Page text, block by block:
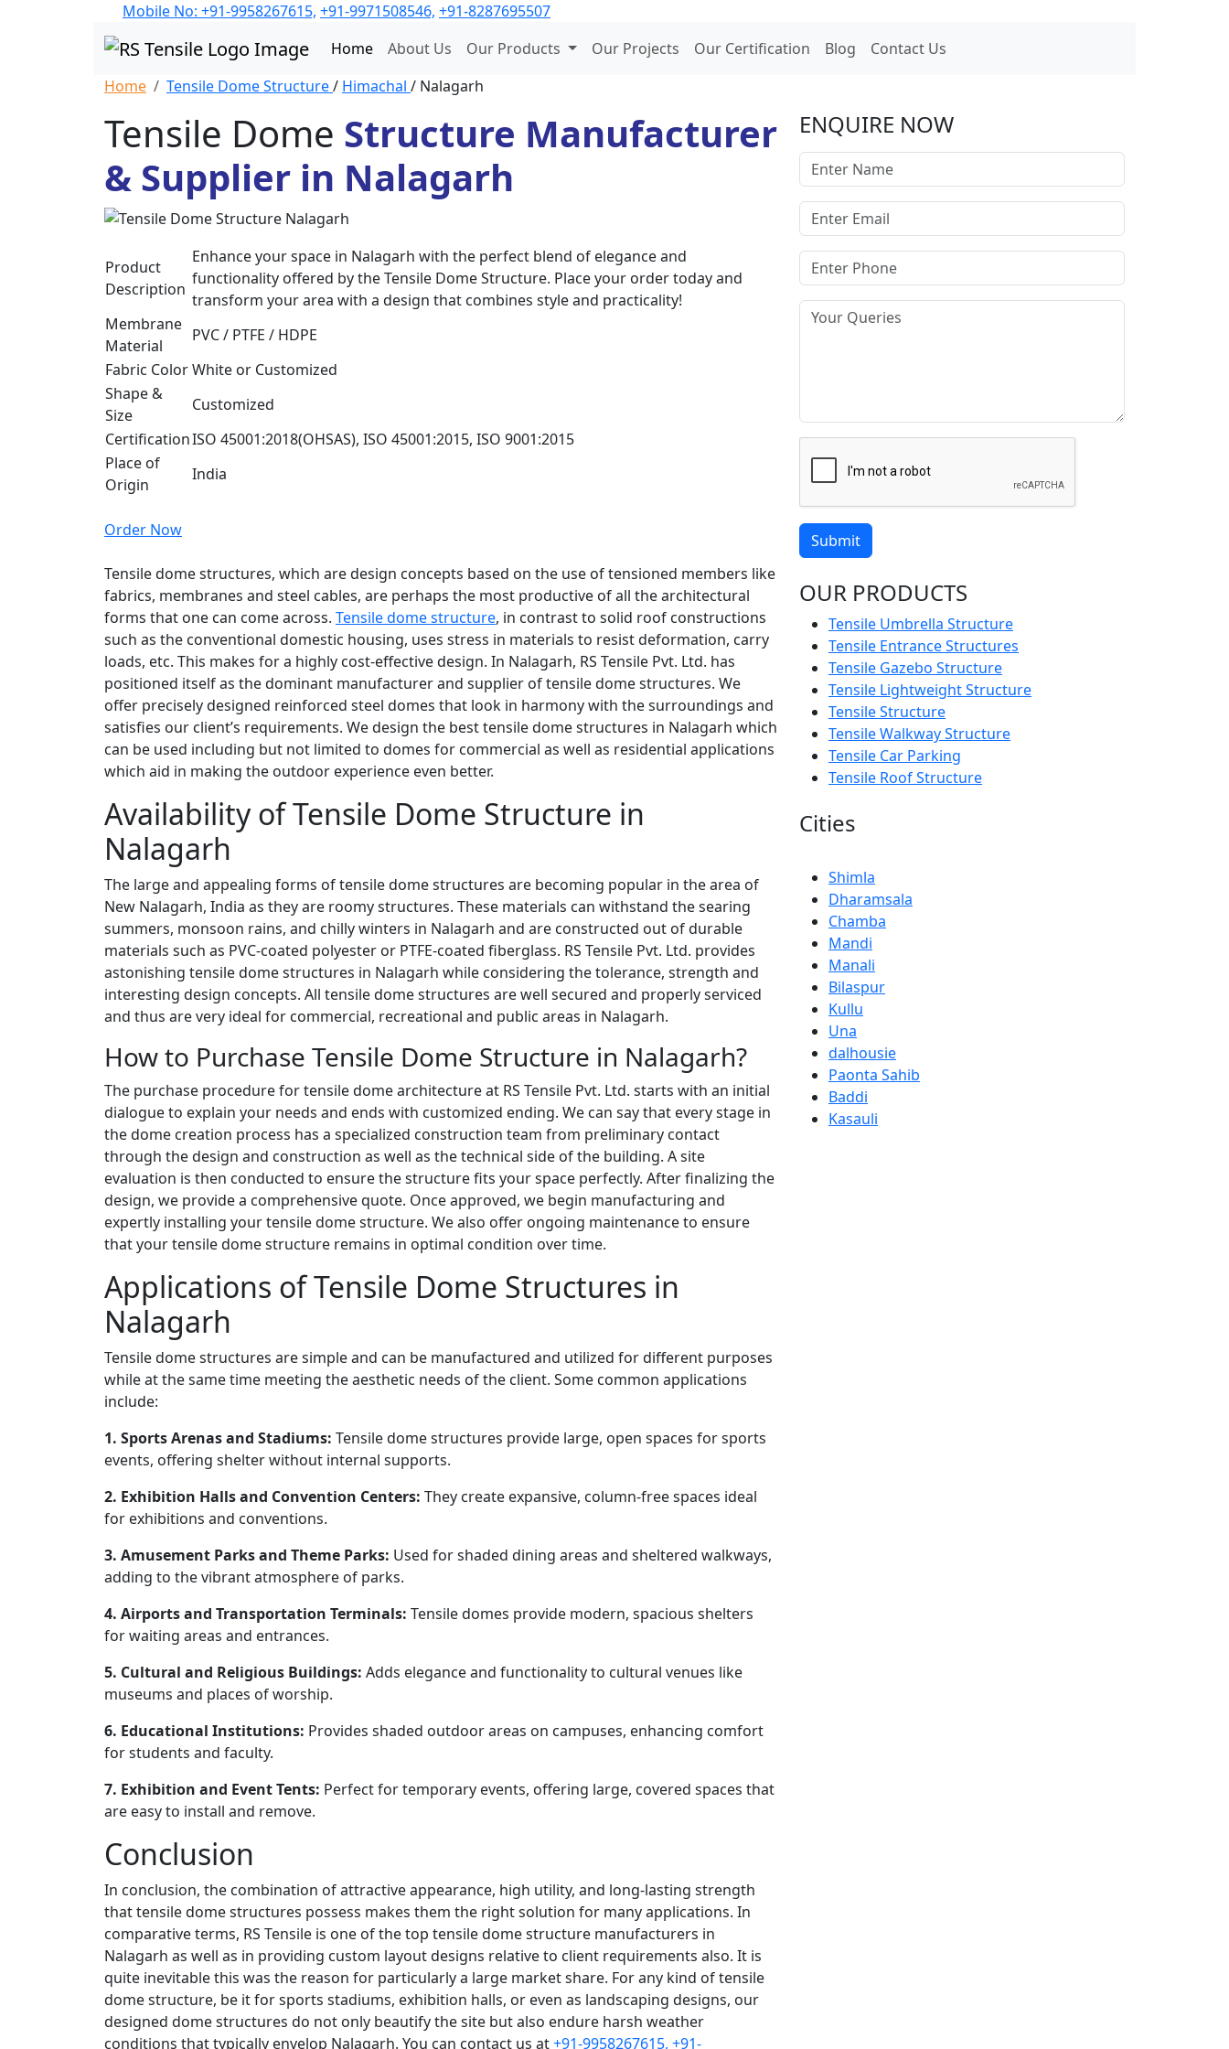
Mobile No: +91-9958267615, +91-9971508546, +91-8287695507
Home
About Us Our Products Our Projects Our Certification Blog
Contact Us
Home
Tensile Dome Structure/ Himachal / Nalagarh
Tensile Dome Structure Manufacturer
& Supplier in Nalagarh
Product
Description
Enhance your space in Nalagarh with the perfect blend of elegance and
functionality offered by the Tensile Dome Structure. Place your order today and
transform your area with a design that combines style and practicality!
Membrane
Material
PVC / PTFE / HDPE
Fabric ColorWhite or Customized
Shape &
Size
Customized
CertificationISO 45001:2018(OHSAS), ISO 45001:2015, ISO 9001:2015
Place of
Origin
India
Order Now
Tensile dome structures, which are design concepts based on the use of tensioned members like
fabrics, membranes and steel cables, are perhaps the most productive of all the architectural
forms that one can come across. Tensile dome structure, in contrast to solid roof constructions
such as the conventional domestic housing, uses stress in materials to resist deformation, carry
loads, etc. This makes for a highly cost-effective design. In Nalagarh, RS Tensile Pvt. Ltd. has
positioned itself as the dominant manufacturer and supplier of tensile dome structures. We
offer precisely designed reinforced steel domes that look in harmony with the surroundings and
satisfies our client’s requirements. We design the best tensile dome structures in Nalagarh which
can be used including but not limited to domes for commercial as well as residential applications
which aid in making the outdoor experience even better.
Availability of Tensile Dome Structure in
Nalagarh
The large and appealing forms of tensile dome structures are becoming popular in the area of
New Nalagarh, India as they are roomy structures. These materials can withstand the searing
summers, monsoon rains, and chilly winters in Nalagarh and are constructed out of durable
materials such as PVC-coated polyester or PTFE-coated fiberglass. RS Tensile Pvt. Ltd. provides
astonishing tensile dome structures in Nalagarh while considering the tolerance, strength and
interesting design concepts. All tensile dome structures are well secured and properly serviced
and thus are very ideal for commercial, recreational and public areas in Nalagarh.
How to Purchase Tensile Dome Structure in Nalagarh?
The purchase procedure for tensile dome architecture at RS Tensile Pvt. Ltd. starts with an initial
dialogue to explain your needs and ends with customized ending. We can say that every stage in
the dome creation process has a specialized construction team from preliminary contact
through the design and construction as well as the technical side of the building. A site
evaluation is then conducted to ensure the structure fits your space perfectly. After finalizing the
design, we provide a comprehensive quote. Once approved, we begin manufacturing and
expertly installing your tensile dome structure. We also offer ongoing maintenance to ensure
that your tensile dome structure remains in optimal condition over time.
Applications of Tensile Dome Structures in
Nalagarh
Tensile dome structures are simple and can be manufactured and utilized for different purposes
while at the same time meeting the aesthetic needs of the client. Some common applications
include:
1. Sports Arenas and Stadiums: Tensile dome structures provide large, open spaces for sports
events, offering shelter without internal supports.
2. Exhibition Halls and Convention Centers: They create expansive, column-free spaces ideal
for exhibitions and conventions.
3. Amusement Parks and Theme Parks: Used for shaded dining areas and sheltered walkways,
adding to the vibrant atmosphere of parks.
4. Airports and Transportation Terminals: Tensile domes provide modern, spacious shelters
for waiting areas and entrances.
5. Cultural and Religious Buildings: Adds elegance and functionality to cultural venues like
museums and places of worship.
6. Educational Institutions: Provides shaded outdoor areas on campuses, enhancing comfort
for students and faculty.
7. Exhibition and Event Tents: Perfect for temporary events, offering large, covered spaces that
are easy to install and remove.
Conclusion
In conclusion, the combination of attractive appearance, high utility, and long-lasting strength
that tensile dome structures possess makes them the right solution for many applications. In
comparative terms, RS Tensile is one of the top tensile dome structure manufacturers in
Nalagarh as well as in providing custom layout designs relative to client requirements also. It is
quite inevitable this was the reason for particularly a large market share. For any kind of tensile
dome structure, be it for sports stadiums, exhibition halls, or even as landscaping designs, our
designed dome structures do not only beautify the site but also endure harsh weather
conditions that typically envelop Nalagarh. You can contact us at+91-9958267615, +91-
ENQUIRE NOW
Submit
OUR PRODUCTS
Tensile Umbrella Structure
Tensile Entrance Structures
Tensile Gazebo Structure
Tensile Lightweight Structure
Tensile Structure
Tensile Walkway Structure
Tensile Car Parking
Tensile Roof Structure
Cities
Shimla
Dharamsala
Chamba
Mandi
Manali
Bilaspur
Kullu
Una
dalhousie
Paonta Sahib
Baddi
Kasauli